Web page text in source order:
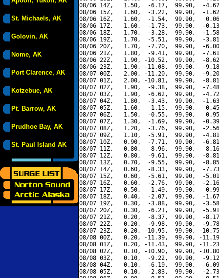
St. Michaels, AK
Golovin, AK
Nome, AK
Port Clarence, AK
Kotzebue, AK
Pt. Barrow, AK
Prudhoe Bay, AK
St. Paul Island AK
08/06 14Z,   1.50,  -6.17,  99.90,  -
08/06 15Z,   1.60,  -3.22,  99.90,  -
08/06 16Z,   1.60,  -1.54,  99.90,
08/06 17Z,   1.60,  -1.73,  99.90,  -
08/06 18Z,   1.70,  -3.28,  99.90,  -
08/06 19Z,   1.70,  -5.51,  99.90,  -
08/06 20Z,   1.70,  -7.70,  99.90,  -
08/06 21Z,   1.80,  -9.41,  99.90,  -
08/06 22Z,   1.90, -10.52,  99.90,  -
08/06 23Z,   1.90, -11.08,  99.90,  -
08/07 00Z,   2.00, -11.20,  99.90,  -
08/07 01Z,   2.00, -10.81,  99.90,  -
08/07 02Z,   1.90,  -9.38,  99.90,  -
08/07 03Z,   1.90,  -6.62,  99.90,  -
08/07 04Z,   1.80,  -3.43,  99.90,  -
08/07 05Z,   1.60,  -1.15,  99.90,
08/07 06Z,   1.50,  -0.55,  99.90,
08/07 07Z,   1.30,  -1.69,  99.90,  -
08/07 08Z,   1.20,  -3.76,  99.90,  -
08/07 09Z,   1.10,  -5.91,  99.90,  -
08/07 10Z,   0.90,  -7.71,  99.90,  -
08/07 11Z,   0.80,  -8.96,  99.90,  -
08/07 12Z,   0.80,  -9.61,  99.90,  -
08/07 13Z,   0.70,  -9.55,  99.90,  -
08/07 14Z,   0.60,  -8.33,  99.90,  -
08/07 15Z,   0.60,  -5.61,  99.90,  -
08/07 16Z,   0.60,  -2.76,  99.90,  -
08/07 17Z,   0.50,  -1.49,  99.90,  -
08/07 18Z,   0.40,  -2.07,  99.90,  -
08/07 19Z,   0.30,  -3.88,  99.90,  -
08/07 20Z,   0.30,  -6.21,  99.90,  -
08/07 21Z,   0.20,  -8.37,  99.90,  -
08/07 22Z,   0.20,  -9.98,  99.90,  -
08/07 23Z,   0.20, -10.95,  99.90, -
08/08 00Z,   0.20, -11.39,  99.90, -
08/08 01Z,   0.20, -11.43,  99.90, -
08/08 02Z,   0.10, -10.90,  99.90, -
08/08 03Z,   0.10,  -9.22,  99.90,  -
08/08 04Z,   0.10,  -6.19,  99.90,  -
08/08 05Z,   0.10,  -2.83,  99.90,  -